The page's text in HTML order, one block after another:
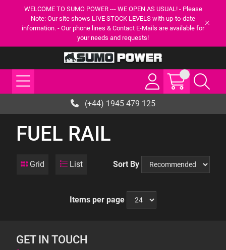
WELCOME TO SUMO POWER --- WE OPEN AS USUAL! - Please
Note: Our site shows LIVE STOCK LEVELS with up-to-date
information. - Our phone lines & Contact E-Mails are available for
your needs and requests!
(+44) 1945 479 125
FUEL RAIL
Grid List Sort By
Items per page
GET IN TOUCH